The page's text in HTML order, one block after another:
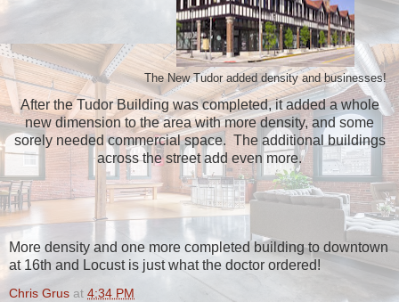
The New Tudor added density and businesses!
After the Tudor Building was completed, it added a whole
new dimension to the area with more density, and some
sorely needed commercial space. The additional buildings
across the street add even more.
More density and one more completed building to downtown
at 16th and Locust is just what the doctor ordered!
Chris Grus at 4:34 PM